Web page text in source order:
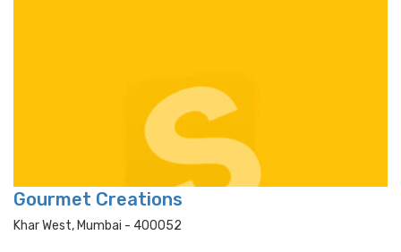
Gourmet Creations
Khar West, Mumbai - 400052